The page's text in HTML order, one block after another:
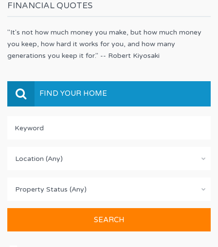
FINANCIAL QUOTES
"It's not how much money you make, but how much money
you keep, how hard it works for you, and how many
generations you keep it for." -- Robert Kiyosaki
FIND YOUR HOME
Location (Any)
Property Status (Any)